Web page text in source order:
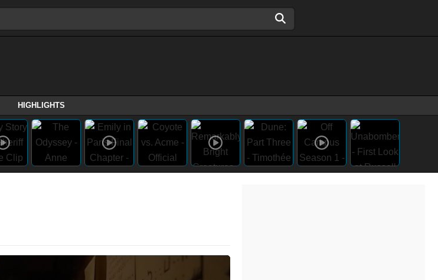
HIGHLIGHTS